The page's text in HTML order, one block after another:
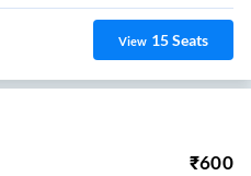
View 15Seats
₹600